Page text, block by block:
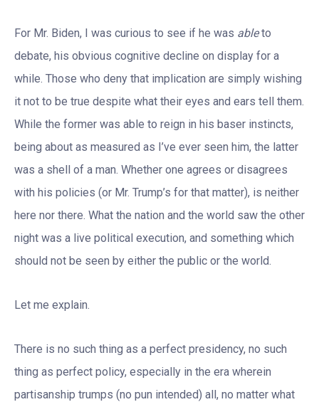
For Mr. Biden, I was curious to see if he was ableto
debate, his obvious cognitive decline on display for a
while. Those who deny that implication are simply wishing
it not to be true despite what their eyes and ears tell them.
While the former was able to reign in his baser instincts,
being about as measured as I’ve ever seen him, the latter
was a shell of a man. Whether one agrees or disagrees
with his policies (or Mr. Trump’s for that matter), is neither
here nor there. What the nation and the world saw the other
night was a live political execution, and something which
should not be seen by either the public or the world.
Let me explain.
There is no such thing as a perfect presidency, no such
thing as perfect policy, especially in the era wherein
partisanship trumps (no pun intended) all, no matter what